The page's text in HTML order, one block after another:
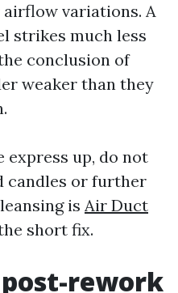
variations. A
strikes much less
conclusion of
weaker than they
up, do not
candles or further
is Air Duct
short fix.
rework